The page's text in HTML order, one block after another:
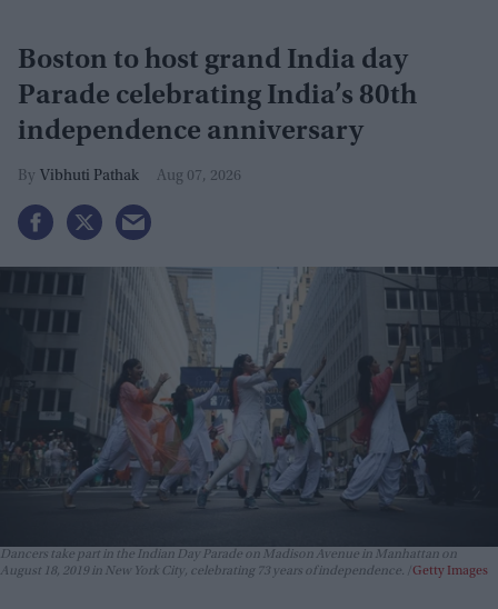
Boston to host grand India day
Parade celebrating India’s 80th
independence anniversary
Vibhuti Pathak Aug 07, 2026
Dancers take part in the Indian Day Parade on Madison Avenue in Manhattan on
August 18, 2019 in New York City, celebrating 73 years of independence.
Getty Images